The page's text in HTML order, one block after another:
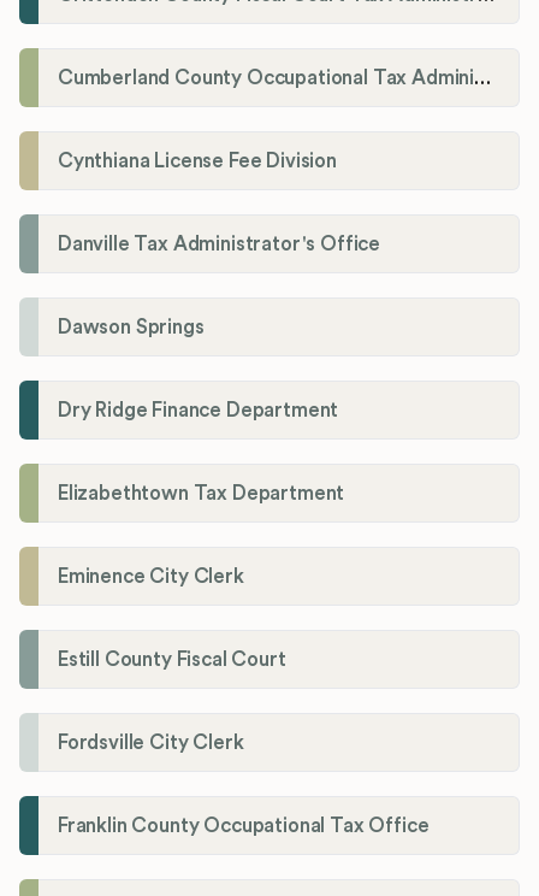
Cumberland County Occupational Tax Administrator
Cynthiana License Fee Division
Danville Tax Administrator's Office
Dawson Springs
Dry Ridge Finance Department
Elizabethtown Tax Department
Eminence City Clerk
Estill County Fiscal Court
Fordsville City Clerk
Franklin County Occupational Tax Office